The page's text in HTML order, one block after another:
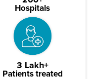
Hospitals
3 Lakh+
Patients treated